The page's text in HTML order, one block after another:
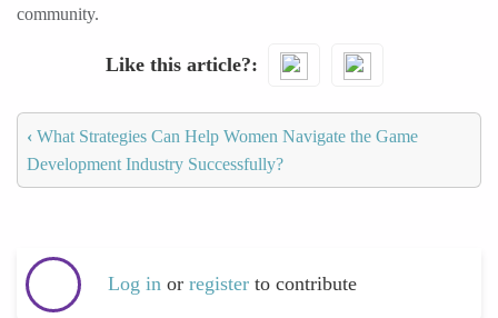
community.
Like this article?
‹ What Strategies Can Help Women Navigate the Game
Development Industry Successfully?
Log in or register to contribute